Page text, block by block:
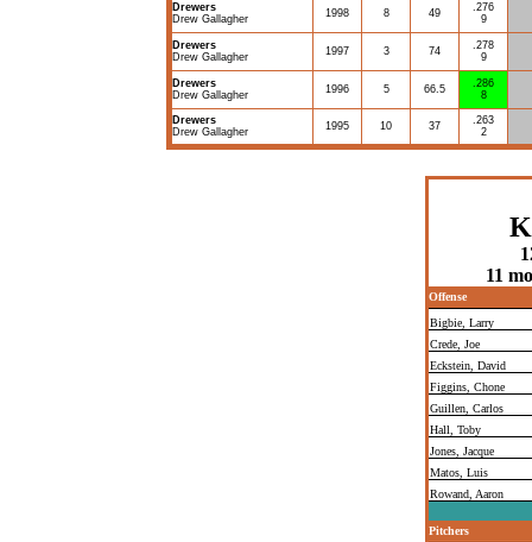
Drewers
Drew Gallagher
1998 8 49
.276
9
Drewers
Drew Gallagher
1997 3 74
.278
9
Drewers
Drew Gallagher
1996 5 66.5
.286
8
Drewers
Drew Gallagher
1995 10 37
.263
2
11
Offense
Bigbie, Larry
Crede, Joe
Eckstein, David
Figgins, Chone
Guillen, Carlos
Hall, Toby
Jones, Jacque
Matos, Luis
Rowand, Aaron
Pitchers